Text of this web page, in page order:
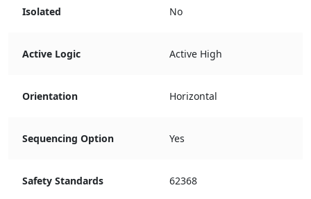
Isolated No
Active Logic Active High
Orientation Horizontal
Sequencing Option Yes
Safety Standards 62368